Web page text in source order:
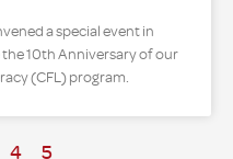
a special event in
10th Anniversary of our
(CFL) program.
4 5